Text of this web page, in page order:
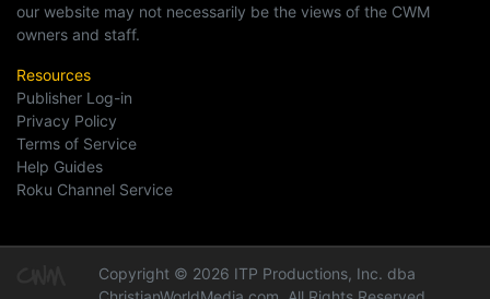
our website may not necessarily be the views of the CWM
owners and staff.
Resources
Publisher Log-in
Privacy Policy
Terms of Service
Help Guides
Roku Channel Service
Copyright © 2026 ITP Productions, Inc. dba